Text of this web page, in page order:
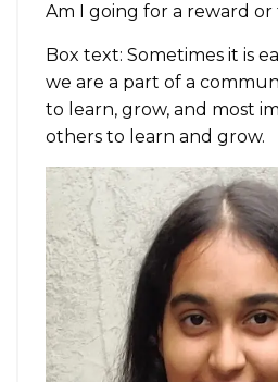
Am I going for a reward or
Box text: Sometimes it is
we are a part of a
to learn, grow, and most
others to learn and grow.